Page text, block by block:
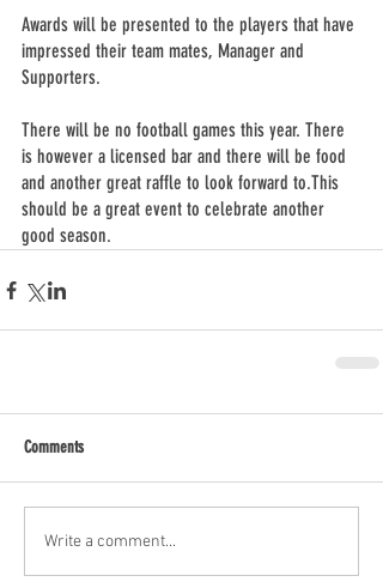
Awards will be presented to the players that have
impressed their team mates, Manager and
Supporters.
There will be no football games this year. There
is however a licensed bar and there will be food
and another great raffle to look forward to.This
should be a great event to celebrate another
good season.
Comments
Write a comment...